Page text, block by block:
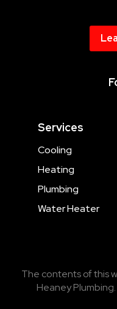
Services
Cooling
Heating
Plumbing
Water Heater
The contents of this
Heaney